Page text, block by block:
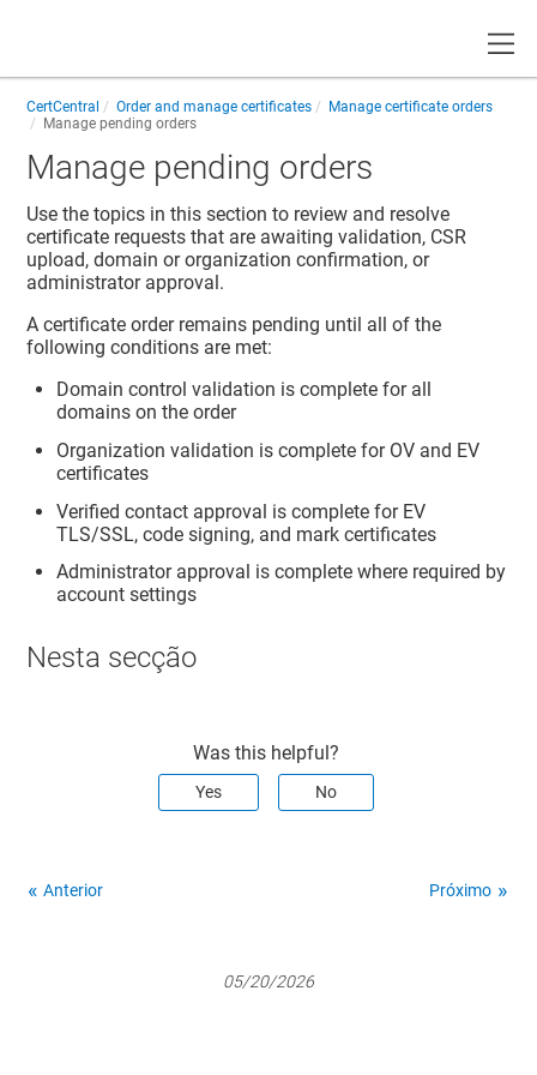
CertCentral Order and manage certificates
Manage certificate orders
Manage pending orders
Manage pending orders
Use the topics in this section to review and resolve
certificate requests that are awaiting validation, CSR
upload, domain or organization confirmation, or
administrator approval.
A certificate order remains pending until all of the
following conditions are met:
Domain control validation is complete for all
domains on the order
Organization validation is complete for OV and EV
certificates
Verified contact approval is complete for EV
TLS/SSL, code signing, and mark certificates
Administrator approval is complete where required by
account settings
Nesta secção
Was this helpful?
Yes No
Anterior Próximo
05/20/2026